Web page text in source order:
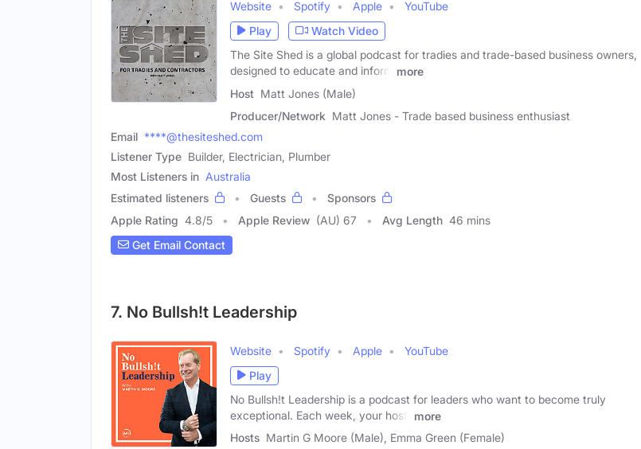
Website Spotify Apple
YouTube
Play
Watch Video
The Site Shed is a global podcast for tradies and trade-based business owners,
designed to educate and inform
more
Host Matt Jones (Male)
Producer/Network Matt Jones - Trade based business enthusiast
Email ****@thesiteshed.com
Listener Type Builder, Electrician, Plumber
Most Listeners in Australia
Estimated listeners
Guests
Sponsors
Apple Rating 4.8/5 Apple Review (AU) 67 Avg Length 46 mins
Get Email Contact
7. No Bullsh!t Leadership
Website Spotify Apple
YouTube
Play
No Bullsh!t Leadership is a podcast for leaders who want to become truly
exceptional. Each week, your host,
more
Hosts Martin G Moore (Male), Emma Green (Female)